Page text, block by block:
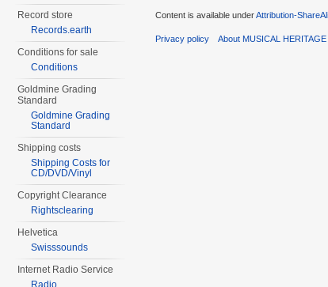
Record store
Records.earth
Conditions for sale
Conditions
Goldmine Grading
Standard
Goldmine Grading
Standard
Shipping costs
Shipping Costs for
CD/DVD/Vinyl
Copyright Clearance
Rightsclearing
Helvetica
Swisssounds
Internet Radio Service
Radio
Content is available underAttribution-
Privacy policy About MUSICAL